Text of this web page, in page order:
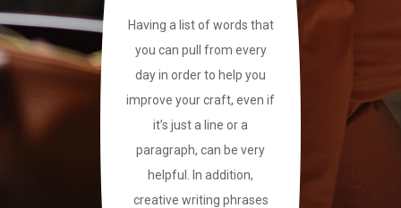
Having a list of words that
you can pull from every
day in order to help you
improve your craft, even if
it’s just a line or a
paragraph, can be very
helpful. In addition,
creative writing phrases